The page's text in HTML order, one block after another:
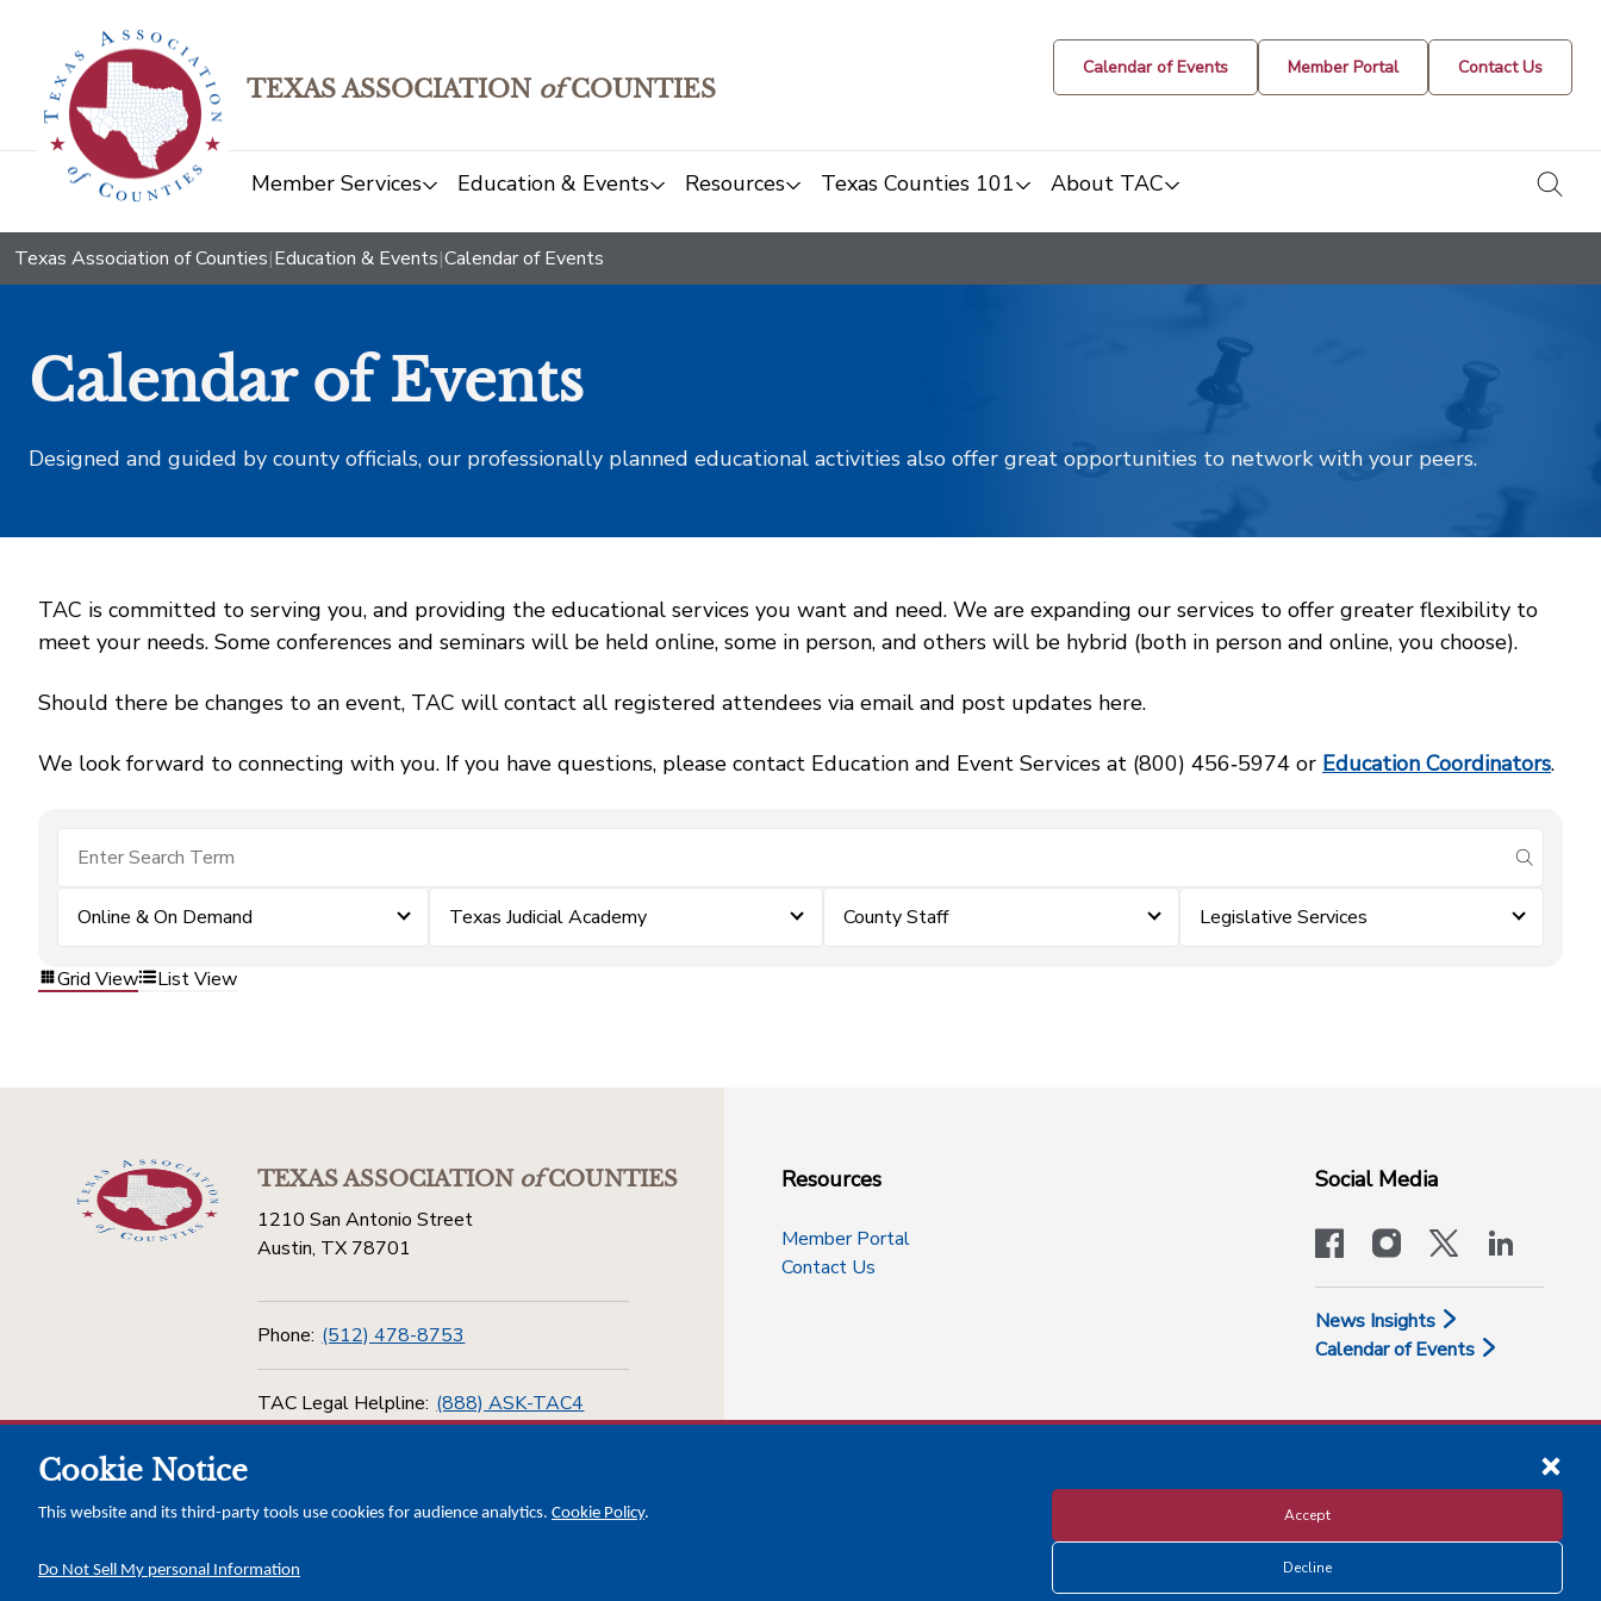
TEXAS ASSOCIATION ofCOUNTIES
Calendar of Events Member Portal Contact Us
Member Services Education & Events Resources Texas Counties 101 About TAC
Texas Association of Counties|Education & Events|Calendar of Events
Calendar of Events
Designed and guided by county officials, our professionally planned educational activities also offer great opportunities to network with your peers.
TAC is committed to serving you, and providing the educational services you want and need. We are expanding our services to offer greater flexibility to
meet your needs. Some conferences and seminars will be held online, some in person, and others will be hybrid (both in person and online, you choose).
Should there be changes to an event, TAC will contact all registered attendees via email and post updates here.
We look forward to connecting with you. If you have questions, please contact Education and Event Services at (800) 456‑5974 or Education Coordinators.
submit
Online & On Demand Texas Judicial Academy County Staff Legislative Services
Grid View List View
TEXAS ASSOCIATIONofCOUNTIES
1210 San Antonio Street
Austin, TX 78701
Phone: (512) 478-8753
TAC Legal Helpline: (888) ASK-TAC4
Resources
Member Portal
Contact Us
Social Media
facebookinstagram
x-logo-
News Insights
Calendar of Events
Disclosure and Privacy Policy
Cookie Notice
This website and its third-party tools use cookies for audience analytics. Cookie Policy.
Do Not Sell My personal Information
Accept
Decline